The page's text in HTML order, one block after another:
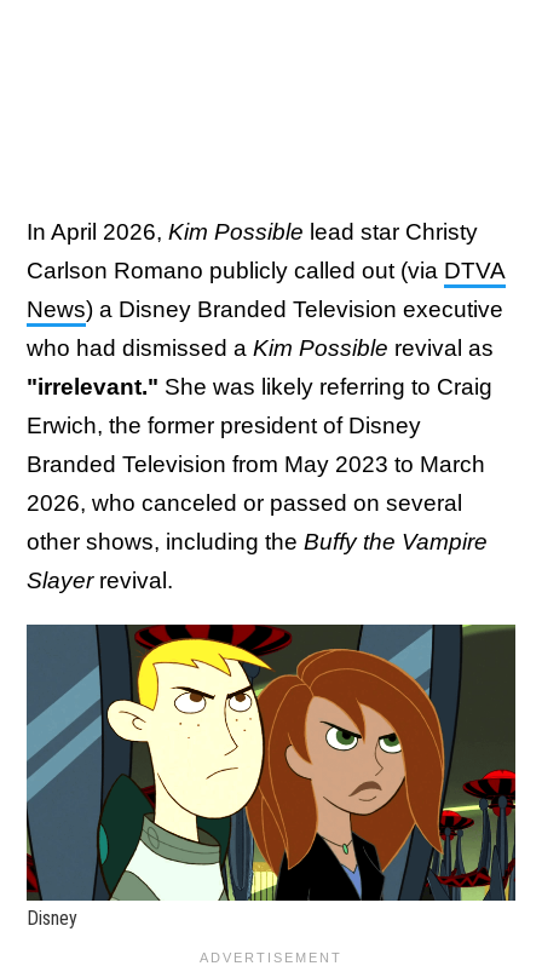
In April 2026, Kim Possible lead star Christy
Carlson Romano publicly called out (via DTVA
News) a Disney Branded Television executive
who had dismissed a Kim Possible revival as
"irrelevant." She was likely referring to Craig
Erwich, the former president of Disney
Branded Television from May 2023 to March
2026, who canceled or passed on several
other shows, including the Buffy the Vampire
Slayer revival.
Disney